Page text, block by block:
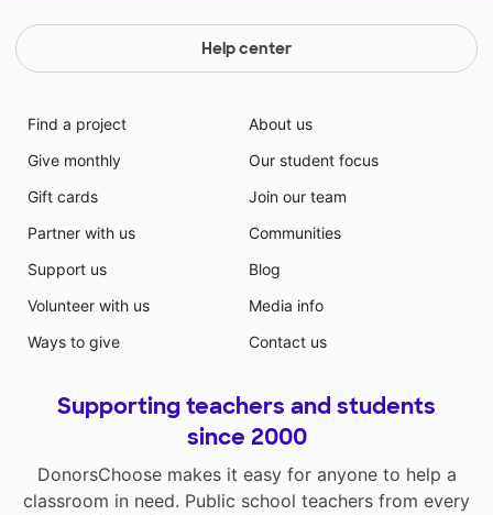
Help center
Find a project
Give monthly
Gift cards
Partner with us
Support us
Volunteer with us
Ways to give
About us
Our student focus
Join our team
Communities
Blog
Media info
Contact us
Supporting teachers and students
since 2000
DonorsChoose makes it easy for anyone to help a
classroom in need. Public school teachers from every